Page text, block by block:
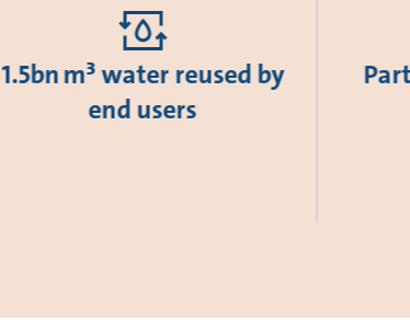
1.5bn m³ water reused by
end users